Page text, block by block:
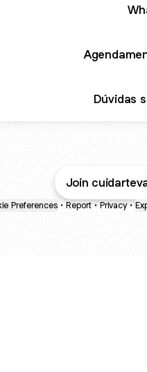
Dúvidas
Join
Preferences • Report • Privacy •